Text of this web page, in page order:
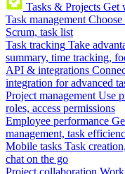
Tasks & Projects Get
Task management
Scrum, task list
Task tracking Take
summary, time tracking,
API & integrations
integration for advanced
Project management Use
roles, access permissions
Employee performance
management, task
Mobile tasks Task
chat on the go
Project collaboration